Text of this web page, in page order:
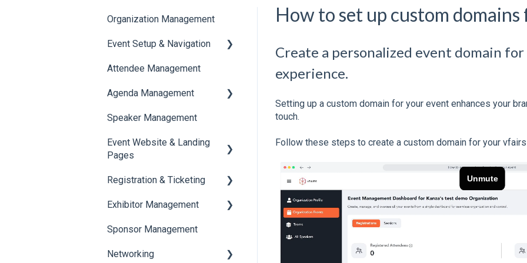
How to set up custom
Create a personalized event domain for
experience.
Setting up a custom domain for your event enhances your
touch.
Follow these steps to create a custom domain for your
Organization Management
Event Setup & Navigation
Document Library
Translations And Labels
Attendee Management
Agenda Management
Session Management
Speaker Management
Speaker Management
Event Website & Landing
Pages
Web Page Management
Registration & Ticketing
Registration
Ticketing
Payments
Exhibitor Management
Booth Negotiation
Task Management
Sponsor Management
Networking